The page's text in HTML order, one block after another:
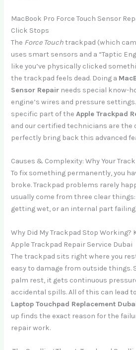
MacBook Pro Force Touch Sensor
Click Stops
The Force Touchtrackpad (which
uses smart sensors and a “Taptic
like you’ve physically clicked
the trackpad feels dead. Doing a
Sensor Repair needs special know-
engine’s wires and pressure
specific part of theApple Trackpad
and our certified technicians are the
perfectly bring back this advanced
Causes & Complexity: Why Your
To fix something permanently, you
broke. Trackpad problems rarely
usually come from three clear
getting wet, or an internal part failing.
Why Did My Trackpad Stop Working?
Apple Trackpad Repair Service Dubai
The trackpad sits right where you
easy to damage from outside things.
palm rest, it gets continuous
accidental spills. All of this can lead
Laptop Touchpad Replacement
up finds the exact reason for the
repair work.